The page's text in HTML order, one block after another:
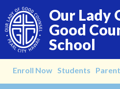
Our Lady
Good
School
to
About
Enroll Now Students